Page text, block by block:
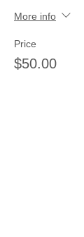
More info
Price
$50.00